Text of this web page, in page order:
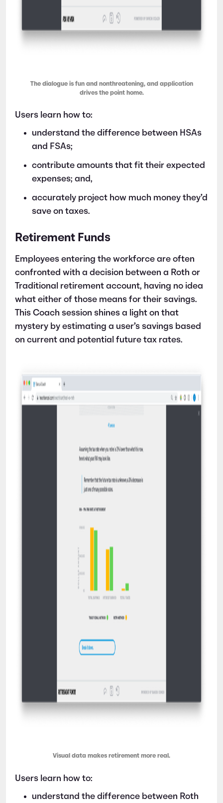
The dialogue is fun and nonthreatening, and application
drives the point home.
Users learn how to:
understand the difference between HSAs
and FSAs;
contribute amounts that fit their expected
expenses; and,
accurately project how much money they’d
save on taxes.
Retirement Funds
Employees entering the workforce are often
confronted with a decision between a Roth or
Traditional retirement account, having no idea
what either of those means for their savings.
This Coach session shines a light on that
mystery by estimating a user’s savings based
on current and potential future tax rates.
Visual data makes retirement more real.
Users learn how to:
understand the difference between Roth